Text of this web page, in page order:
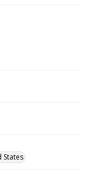
States